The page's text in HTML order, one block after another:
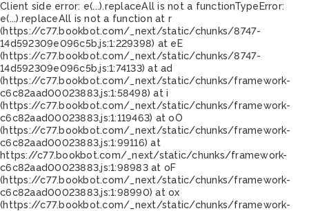
Client side error: e(...).replaceAll is not a functionTypeError:
e(...).replaceAll is not a function at r
(https://c77.bookbot.com/_next/static/chunks/8747-
14d592309e096c5b.js:1:229398) at eE
(https://c77.bookbot.com/_next/static/chunks/8747-
14d592309e096c5b.js:1:74133) at ad
(https://c77.bookbot.com/_next/static/chunks/framework-
c6c82aad00023883.js:1:58498) at i
(https://c77.bookbot.com/_next/static/chunks/framework-
c6c82aad00023883.js:1:119463) at oO
(https://c77.bookbot.com/_next/static/chunks/framework-
c6c82aad00023883.js:1:99116) at
https://c77.bookbot.com/_next/static/chunks/framework-
c6c82aad00023883.js:1:98983 at oF
(https://c77.bookbot.com/_next/static/chunks/framework-
c6c82aad00023883.js:1:98990) at ox
(https://c77.bookbot.com/_next/static/chunks/framework-